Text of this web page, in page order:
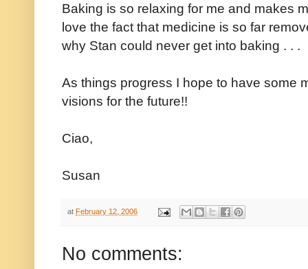
Baking is so relaxing for me and makes
love the fact that medicine is so far
why Stan could never get into baking . . .
As things progress I hope to have some
visions for the future!!
Ciao,
Susan
at February 12, 2006
No comments: